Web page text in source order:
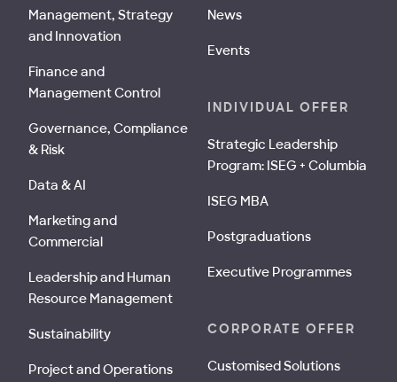
Management, Strategy
and Innovation
Finance and
Management Control
Governance, Compliance
& Risk
Data & AI
Marketing and
Commercial
Leadership and Human
Resource Management
Sustainability
Project and Operations
News
Events
INDIVIDUAL OFFER
Strategic Leadership
Program: ISEG + Columbia
ISEG MBA
Postgraduations
Executive Programmes
CORPORATE OFFER
Customised Solutions